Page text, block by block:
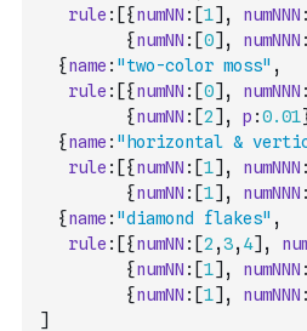
rule : [{numNN : [1] , numNNN :
{numNN : [0] , numNNN :
{name : "two-color moss" ,
rule : [{numNN : [0] , numNNN :
{numNN : [2] , p :0.01
{name : "horizontal &
rule : [{numNN : [1] , numNNN :
{numNN : [1] , numNNN :
{name : "diamond flakes" ,
rule : [{numNN : [2 ,3, 4] ,
{numNN : [1] , numNNN :
{numNN : [1] , numNNN :
]